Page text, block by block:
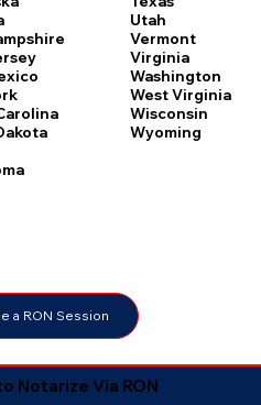
Utah
Vermont
Virginia
Washington
West Virginia
Wisconsin
Wyoming
a RON Session
Notarize Via RON